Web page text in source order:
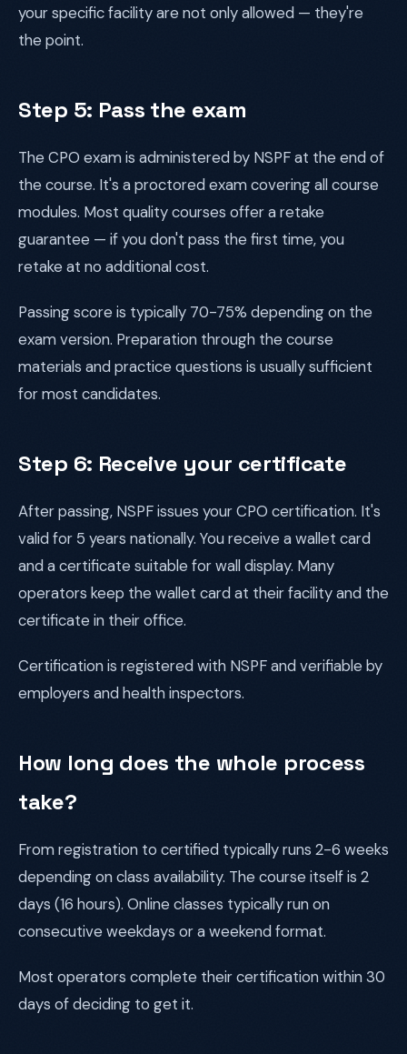
your specific facility are not only allowed — they're
the point.
Step 5: Pass the exam
The CPO exam is administered by NSPF at the end of
the course. It's a proctored exam covering all course
modules. Most quality courses offer a retake
guarantee — if you don't pass the first time, you
retake at no additional cost.
Passing score is typically 70-75% depending on the
exam version. Preparation through the course
materials and practice questions is usually sufficient
for most candidates.
Step 6: Receive your certificate
After passing, NSPF issues your CPO certification. It's
valid for 5 years nationally. You receive a wallet card
and a certificate suitable for wall display. Many
operators keep the wallet card at their facility and the
certificate in their office.
Certification is registered with NSPF and verifiable by
employers and health inspectors.
How long does the whole process
take?
From registration to certified typically runs 2-6 weeks
depending on class availability. The course itself is 2
days (16 hours). Online classes typically run on
consecutive weekdays or a weekend format.
Most operators complete their certification within 30
days of deciding to get it.